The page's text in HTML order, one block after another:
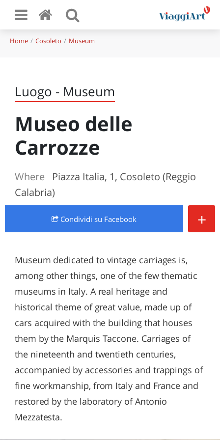
Home Cosoleto Museum
Luogo - Museum
Museo delle
Carrozze
Where
Piazza Italia, 1, Cosoleto (Reggio
Calabria)
Condividi su Facebook +
Museum dedicated to vintage carriages is,
among other things, one of the few thematic
museums in Italy. A real heritage and
historical theme of great value, made up of
cars acquired with the building that houses
them by the Marquis Taccone. Carriages of
the nineteenth and twentieth centuries,
accompanied by accessories and trappings of
fine workmanship, from Italy and France and
restored by the laboratory of Antonio
Mezzatesta.